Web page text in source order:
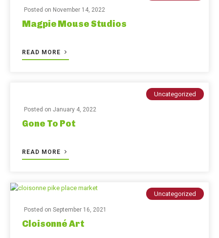
Posted on November 14, 2022
Magpie Mouse Studios
READ MORE
Uncategorized
Posted on January 4, 2022
Gone To Pot
READ MORE
Uncategorized
Posted on September 16, 2021
Cloisonné Art